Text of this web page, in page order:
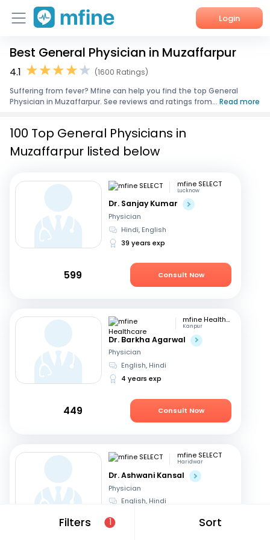
Login
Home
Corporate Enquiries
Best General Physician in Muzaffarpur
4.1
(1600 Ratings)
Suffering from fever? Mfine can help you find the top General
Physician in Muzaffarpur. See reviews and ratings from... Read more
Filters 1 Sort
100 Top General Physicians in
Muzaffarpur listed below
mfine SELECT
Lucknow
Dr. Sanjay Kumar
Physician
Hindi, English
39 years exp
599 Consult Now
mfine Healthcare
Kanpur
Dr. Barkha Agarwal
Physician
English, Hindi
4 years exp
449 Consult Now
mfine SELECT
Haridwar
Dr. Ashwani Kansal
Physician
English, Hindi